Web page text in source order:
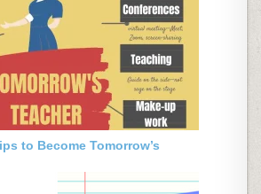
to Become Tomorrow’s